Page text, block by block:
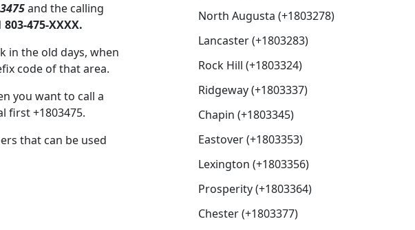
and the calling
475-XXXX.
in the old days, when
code of that area.
you want to call a
first +1803475.
that can be used
North Augusta (+1803278)
Lancaster (+1803283)
Rock Hill (+1803324)
Ridgeway (+1803337)
Chapin (+1803345)
Eastover (+1803353)
Lexington (+1803356)
Prosperity (+1803364)
Chester (+1803377)